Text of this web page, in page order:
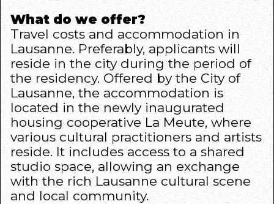
What do we offer?
Travel costs and accommodation in
Lausanne. Preferably, applicants will
reside in the city during the period of
the residency. Offered by the City of
Lausanne, the accommodation is
located in the newly inaugurated
housing cooperative La Meute, where
various cultural practitioners and artists
reside. It includes access to a shared
studio space, allowing an exchange
with the rich Lausanne cultural scene
and local community.